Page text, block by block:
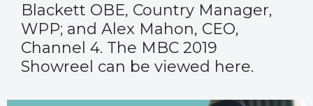
Blackett OBE, Country Manager,
WPP; and Alex Mahon, CEO,
Channel 4. The MBC 2019
Showreel can be viewed here.